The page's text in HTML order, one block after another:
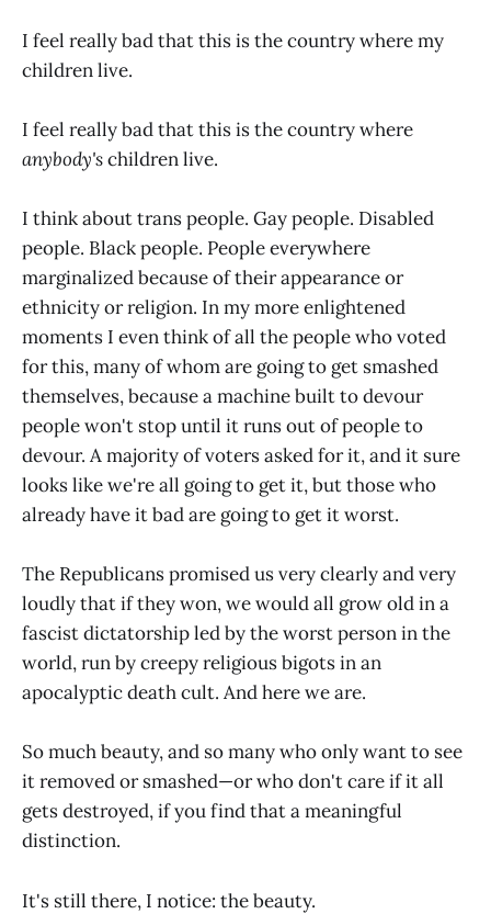
I feel really bad that this is the country where my
children live.
I feel really bad that this is the country where
anybody'schildren live.
I think about trans people. Gay people. Disabled
people. Black people. People everywhere
marginalized because of their appearance or
ethnicity or religion. In my more enlightened
moments I even think of all the people who voted
for this, many of whom are going to get smashed
themselves, because a machine built to devour
people won't stop until it runs out of people to
devour. A majority of voters asked for it, and it sure
looks like we're all going to get it, but those who
already have it bad are going to get it worst.
The Republicans promised us very clearly and very
loudly that if they won, we would all grow old in a
fascist dictatorship led by the worst person in the
world, run by creepy religious bigots in an
apocalyptic death cult. And here we are.
So much beauty, and so many who only want to see
it removed or smashed—or who don't care if it all
gets destroyed, if you find that a meaningful
distinction.
It's still there, I notice: the beauty.